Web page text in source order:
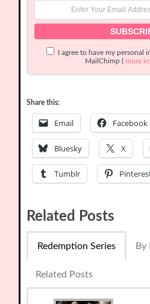
I agree to have my personal
MailChimp ( more
Share this:
Email Facebook
Bluesky X
Tumblr
Related Posts
Redemption Series By
Related Posts